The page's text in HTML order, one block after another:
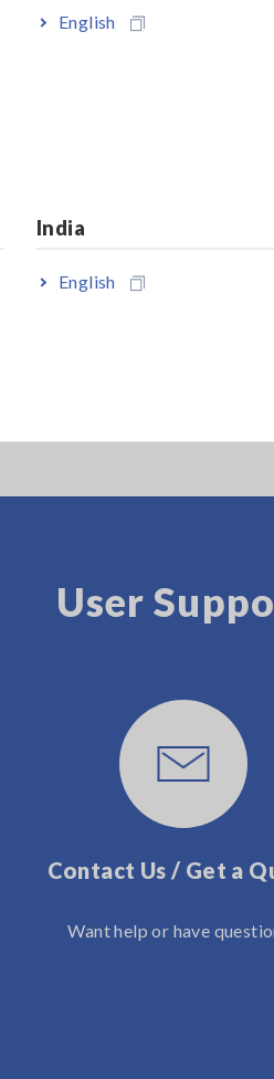
English
India
English
Test Lead L9787
User
Contact Us / Get a
Want help or have